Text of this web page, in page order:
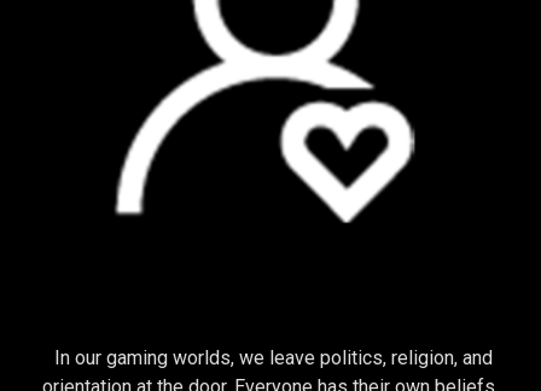
In our gaming worlds, we leave politics, religion, and